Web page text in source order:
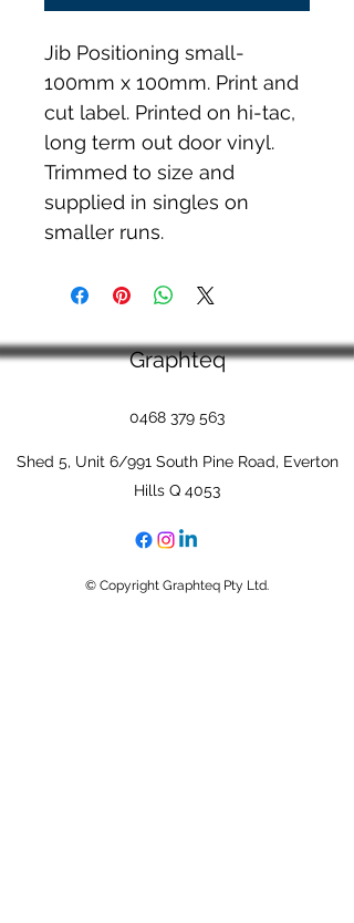
Jib Positioning small-
100mm x 100mm. Print and
cut label. Printed on hi-tac,
long term out door vinyl.
Trimmed to size and
supplied in singles on
smaller runs.
Graphteq
0468 379 563
Shed 5, Unit 6/991 South Pine Road, Everton
Hills Q 4053
© Copyright Graphteq Pty Ltd.